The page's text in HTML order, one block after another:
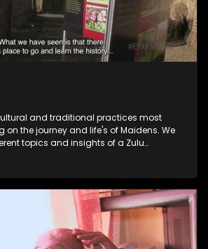
and traditional practices most
on the journey and life's of Maidens. We
topics and insights of a Zulu